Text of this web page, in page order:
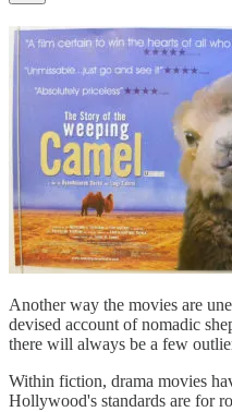
Another way the movies are
devised account of nomadic
there will always be a few
Within fiction, drama movies
Hollywood's standards are for